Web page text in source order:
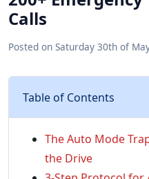
Calls
Posted on Saturday 30th of
Table of Contents
The Auto Mode
the Drive